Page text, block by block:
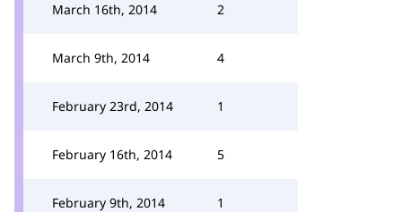
March 16th, 2014 2
March 9th, 2014 4
February 23rd, 2014 1
February 16th, 2014 5
February 9th, 2014 1